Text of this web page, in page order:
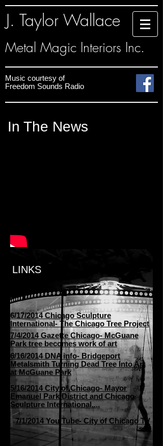
J. Taylor Wallace
Music courtesy of
Freedom Sounds Radio
Metal Magic Interiors Inc.
7/4/2014 Gazette Chicago- McGuane
Park tree becomes work of art
5/16/2014 City of Chicago- Mayor
Emanuel Park District and Chicago
Sculpture International....
6/17/2014 Chicago Sculpture
International- The Chicago Tree Project
6/16/2014 DNA info- Bridgeport
Metalsmith Turning Dead Tree Into Art
at McGuane Park
7/1/2014 You Tube- City of Chicago TV
In The News
LINKS